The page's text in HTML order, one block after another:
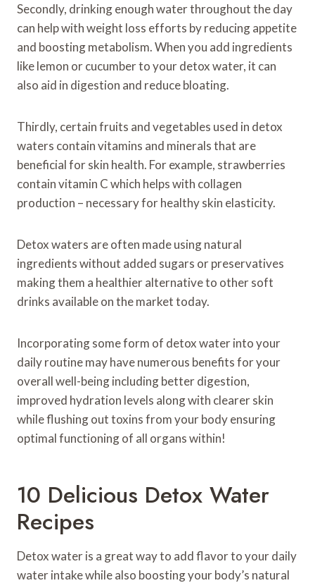
Secondly, drinking enough water throughout the day
can help with weight loss efforts by reducing appetite
and boosting metabolism. When you add ingredients
like lemon or cucumber to your detox water, it can
also aid in digestion and reduce bloating.
Thirdly, certain fruits and vegetables used in detox
waters contain vitamins and minerals that are
beneficial for skin health. For example, strawberries
contain vitamin C which helps with collagen
production – necessary for healthy skin elasticity.
Detox waters are often made using natural
ingredients without added sugars or preservatives
making them a healthier alternative to other soft
drinks available on the market today.
Incorporating some form of detox water into your
daily routine may have numerous benefits for your
overall well-being including better digestion,
improved hydration levels along with clearer skin
while flushing out toxins from your body ensuring
optimal functioning of all organs within!
10 Delicious Detox Water
Recipes
Detox water is a great way to add flavor to your daily
water intake while also boosting your body’s natural